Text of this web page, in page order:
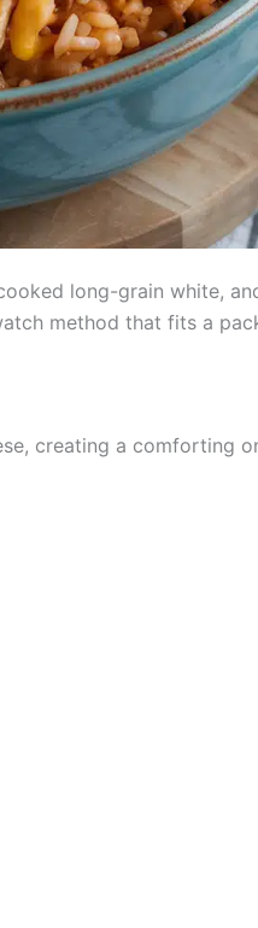
long-grain white,
method that fits a
creating a comforting